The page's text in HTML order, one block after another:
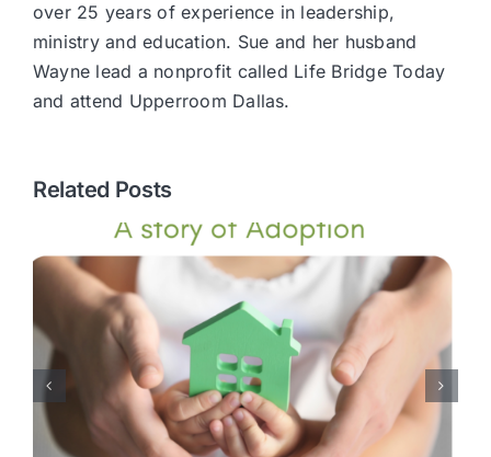
over 25 years of experience in leadership,
ministry and education. Sue and her husband
Wayne lead a nonprofit called Life Bridge Today
and attend Upperroom Dallas.
Related Posts
Embracing Divine
Differences: A Journey to
Marital Acceptance